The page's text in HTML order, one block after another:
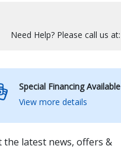
Need Help? Please call us at:
Special Financing
View more details
the latest news, offers &